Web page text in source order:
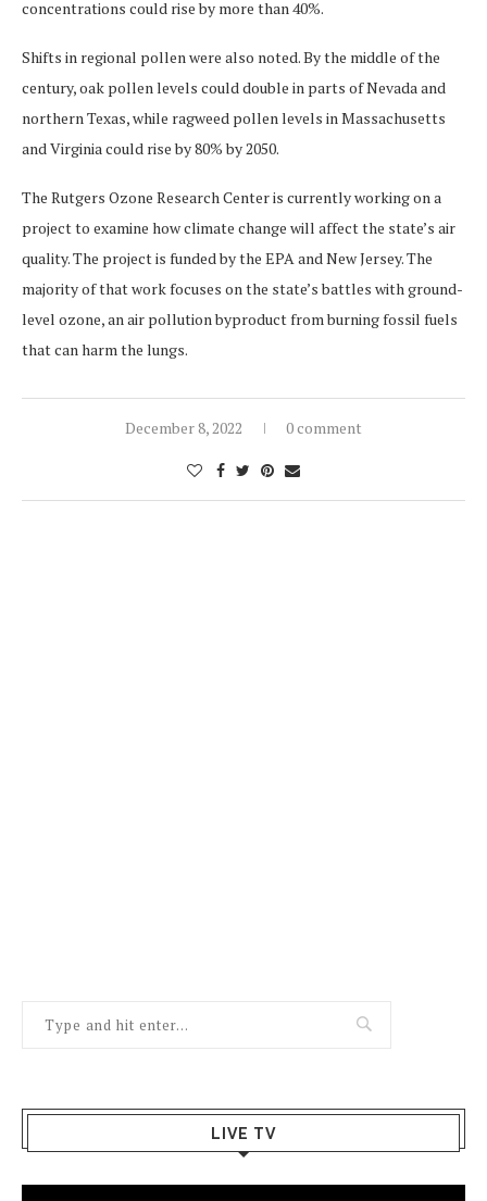
concentrations could rise by more than 40%.
Shifts in regional pollen were also noted. By the middle of the
century, oak pollen levels could double in parts of Nevada and
northern Texas, while ragweed pollen levels in Massachusetts
and Virginia could rise by 80% by 2050.
The Rutgers Ozone Research Center is currently working on a
project to examine how climate change will affect the state’s air
quality. The project is funded by the EPA and New Jersey. The
majority of that work focuses on the state’s battles with ground-
level ozone, an air pollution byproduct from burning fossil fuels
that can harm the lungs.
December 8, 2022 0 comment
LIVE TV